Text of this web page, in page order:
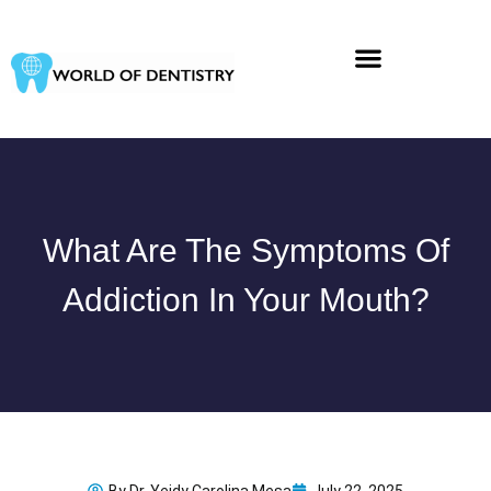
content
What Are The Symptoms Of
Addiction In Your Mouth?